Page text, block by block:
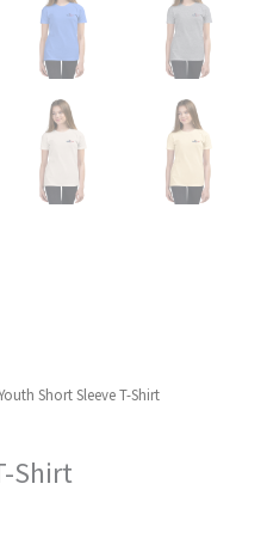
Short Sleeve T-Shirt
Shirt